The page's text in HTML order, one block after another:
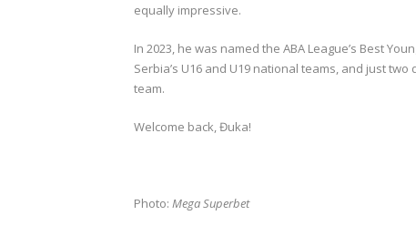
equally impressive.
In 2023, he was named the ABA League’s Best
Serbia’s U16 and U19 national teams, and just
team.
Welcome back, Đuka!
Photo: Mega Superbet